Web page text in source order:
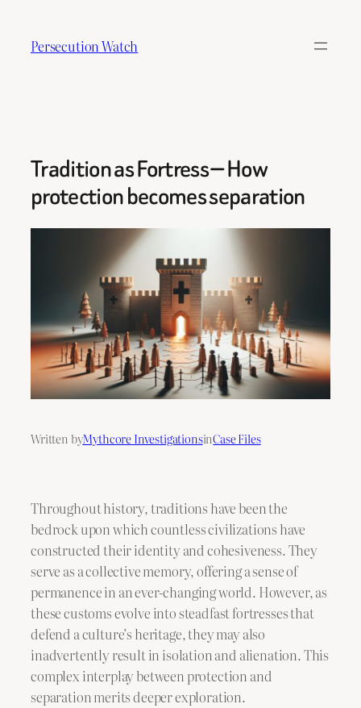
content
Persecution Watch
Tradition as Fortress — How
protection becomes separation
Written byMythcore InvestigationsinCase Files
Throughout history, traditions have been the
bedrock upon which countless civilizations have
constructed their identity and cohesiveness. They
serve as a collective memory, offering a sense of
permanence in an ever-changing world. However, as
these customs evolve into steadfast fortresses that
defend a culture’s heritage, they may also
inadvertently result in isolation and alienation. This
complex interplay between protection and
separation merits deeper exploration.